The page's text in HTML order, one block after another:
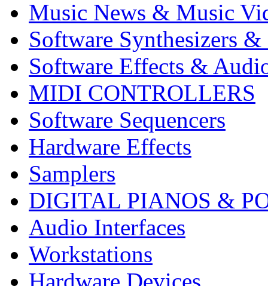
Music News & Music
Software Synthesizers &
Software Effects &
MIDI CONTROLLERS
Software Sequencers
Hardware Effects
Samplers
DIGITAL PIANOS &
Audio Interfaces
Workstations
Hardware Devices